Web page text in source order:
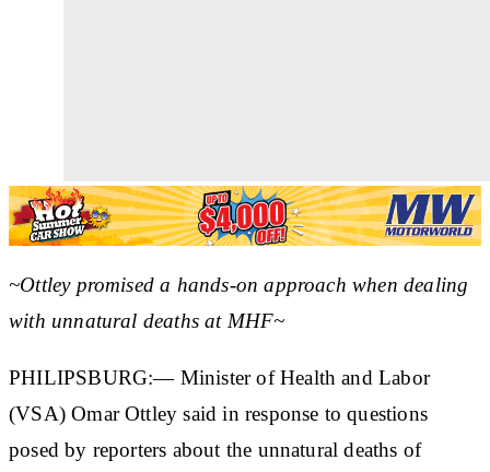
~Ottley promised a hands-on approach when dealing
with unnatural deaths at MHF~
PHILIPSBURG:— Minister of Health and Labor
(VSA) Omar Ottley said in response to questions
posed by reporters about the unnatural deaths of